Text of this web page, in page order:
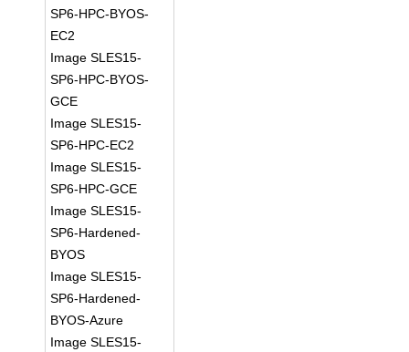
SP6-HPC-BYOS-
EC2
Image SLES15-
SP6-HPC-BYOS-
GCE
Image SLES15-
SP6-HPC-EC2
Image SLES15-
SP6-HPC-GCE
Image SLES15-
SP6-Hardened-
BYOS
Image SLES15-
SP6-Hardened-
BYOS-Azure
Image SLES15-